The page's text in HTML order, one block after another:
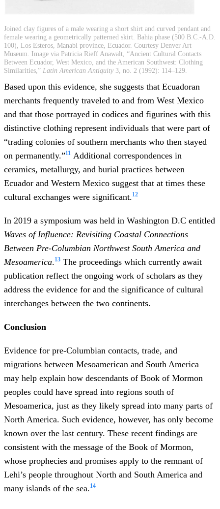
Joined clay figures of a male wearing a short shirt and curved pendant and
female wearing a geometrically patterned skirt. Bahia phase (500 B.C.-A.D.
100), Los Esteros, Manabi province, Ecuador. Courtesy Denver Art
Museum. Image via Patricia Rieff Anawalt, “Ancient Cultural Contacts
Between Ecuador, West Mexico, and the American Southwest: Clothing
Similarities,” Latin American Antiquity 3, no. 2 (1992): 114–129.
Based upon this evidence, she suggests that Ecuadoran
merchants frequently traveled to and from West Mexico
and that those portrayed in codices and figurines with this
distinctive clothing represent individuals that were part of
“trading colonies of southern merchants who then stayed
on permanently.”11 Additional correspondences in
ceramics, metallurgy, and burial practices between
Ecuador and Western Mexico suggest that at times these
cultural exchanges were significant.12
In 2019 a symposium was held in Washington D.C entitled
Waves of Influence: Revisiting Coastal Connections
Between Pre-Columbian Northwest South America and
Mesoamerica.13 The proceedings which currently await
publication reflect the ongoing work of scholars as they
address the evidence for and the significance of cultural
interchanges between the two continents.
Conclusion
Evidence for pre-Columbian contacts, trade, and
migrations between Mesoamerican and South America
may help explain how descendants of Book of Mormon
peoples could have spread into regions south of
Mesoamerica, just as they likely spread into many parts of
North America. Such evidence, however, has only become
known over the last century. These recent findings are
consistent with the message of the Book of Mormon,
whose prophecies and promises apply to the remnant of
Lehi’s people throughout North and South America and
many islands of the sea.14